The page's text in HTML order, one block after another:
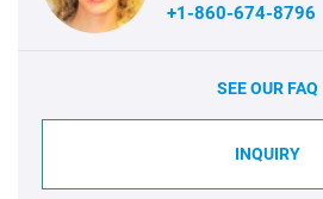
+1-860-674-8796
SEE OUR FAQ
INQUIRY